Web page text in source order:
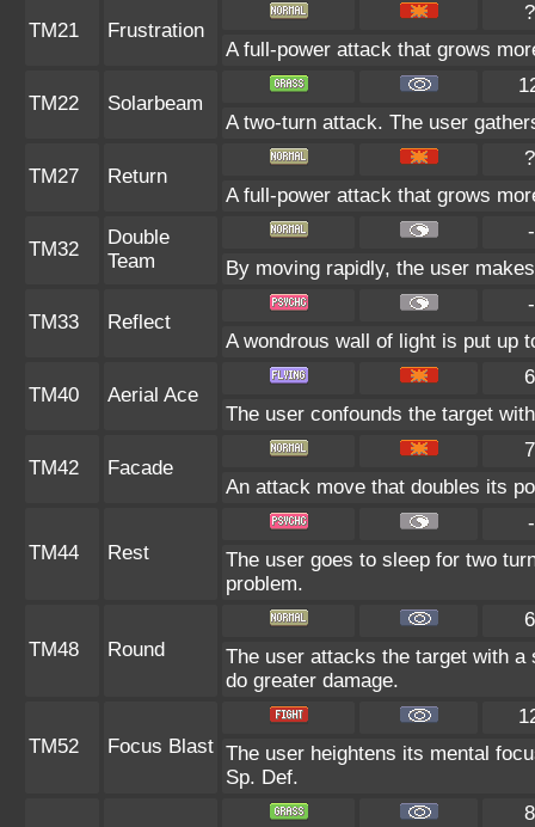
TM21 Frustration
A full-power attack that grows
TM22 Solarbeam
A two-turn attack. The user
TM27 Return
A full-power attack that grows
TM32
Double
Team
By moving rapidly, the user
TM33 Reflect
A wondrous wall of light is put up
TM40 Aerial Ace
The user confounds the target
TM42 Facade
An attack move that doubles its
TM44 Rest
The user goes to sleep for two
problem.
TM48 Round
The user attacks the target with
do greater damage.
TM52 Focus Blast The user heightens its mental
Sp. Def.